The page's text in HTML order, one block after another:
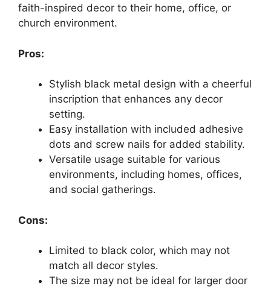
faith-inspired decor to their home, office, or
church environment.
Pros:
Stylish black metal design with a cheerful
inscription that enhances any decor
setting.
Easy installation with included adhesive
dots and screw nails for added stability.
Versatile usage suitable for various
environments, including homes, offices,
and social gatherings.
Cons:
Limited to black color, which may not
match all decor styles.
The size may not be ideal for larger door